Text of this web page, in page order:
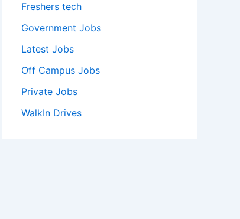
Freshers tech
Government Jobs
Latest Jobs
Off Campus Jobs
Private Jobs
WalkIn Drives